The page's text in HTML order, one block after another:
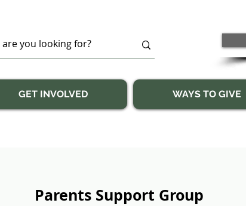
GET INVOLVED WAYS TO GIVE
Parents Support Group